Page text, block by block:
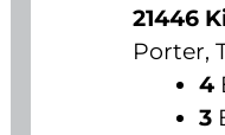
21446
Porter,
4
3